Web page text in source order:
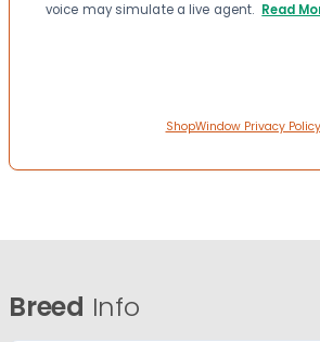
voice may simulate a live agent. Read
ShopWindow Privacy Policy
Breed Info